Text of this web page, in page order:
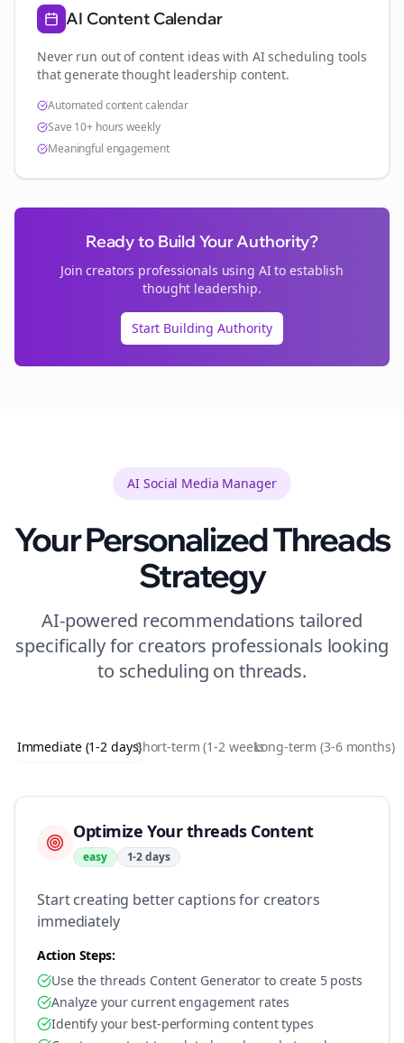
AI Content Calendar
Never run out of content ideas with AI scheduling tools
that generate thought leadership content.
Automated content calendar
Save 10+ hours weekly
Meaningful engagement
Ready to Build Your Authority?
Joincreators professionals using AI to establish
thought leadership.
Start Building Authority
AI Social Media Manager
Your PersonalizedThreads
Strategy
AI-powered recommendations tailored
specifically for creators professionals looking
to scheduling on threads.
Immediate (1-2 days)Short-term (1-2 weeks)Long-term (3-6 months)
Optimize Your threads Content
easy 1-2 days
Start creating better captions for creators
immediately
Action Steps:
Use the threads Content Generator to create 5 posts
Analyze your current engagement rates
Identify your best-performing content types